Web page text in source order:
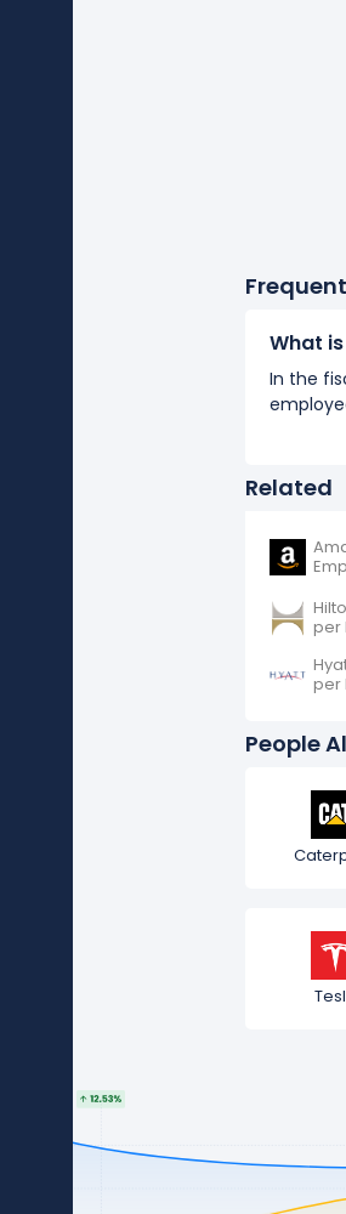
What
In the
Related
per
per
People